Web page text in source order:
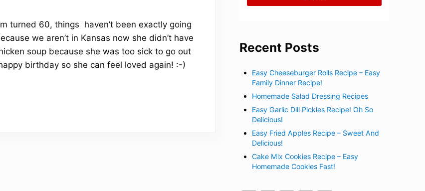
turned 60, things haven’t been exactly going
we aren’t in Kansas now she didn’t have
soup because she was too sick to go out
birthday so she can feel loved again! :-)
Recent Posts
Easy Cheeseburger Rolls Recipe – Easy
Family Dinner Recipe!
Homemade Salad Dressing Recipes
Easy Garlic Dill Pickles Recipe! Oh So
Delicious!
Easy Fried Apples Recipe – Sweet And
Delicious!
Cake Mix Cookies Recipe – Easy
Homemade Cookies Fast!